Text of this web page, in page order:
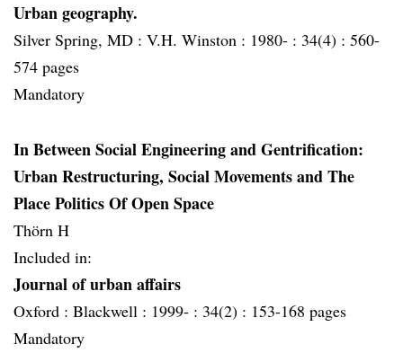
Urban geography.
Silver Spring, MD : V.H. Winston : 1980- : 34(4) : 560-
574 pages
Mandatory
In Between Social Engineering and Gentrification:
Urban Restructuring, Social Movements and The
Place Politics Of Open Space
Thörn H
Included in:
Journal of urban affairs
Oxford : Blackwell : 1999- : 34(2) : 153-168 pages
Mandatory